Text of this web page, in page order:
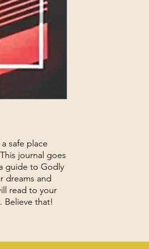
safe place
journal goes
guide to Godly
dreams and
read to your
Believe that!